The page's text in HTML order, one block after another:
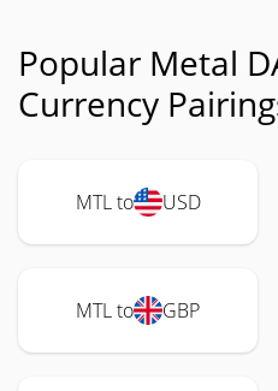
Popular Metal
Currency
MTL to USD
MTL to GBP